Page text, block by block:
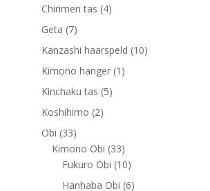
products
Chirimen tas 44
Geta 77
products
Kanzashi haarspeld 1010
Kimono hanger 1 1
Kinchaku tas 55
Koshihimo 22
Obi 3333
products
Kimono Obi 3333
products
Fukuro Obi 1010
products
Hanhaba Obi 66